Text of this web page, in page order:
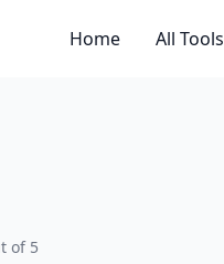
Home All Tools
of 5